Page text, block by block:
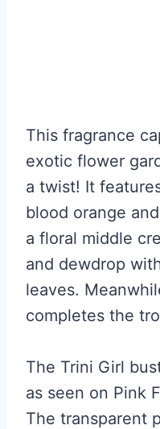
This fragrance
exotic flower
a twist! It
blood orange
a floral middle
and dewdrop
leaves.
completes the
The Trini Girl
as seen on Pink
The transparent